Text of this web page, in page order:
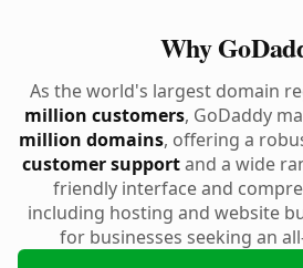
Why
As the world's largest domain
million customers, GoDaddy
million domains, offering a
customer supportand a wide
friendly interface and
including hosting and website
for businesses seeking an